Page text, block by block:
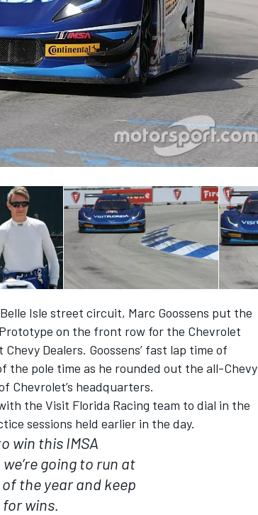
Isle street circuit, Marc Goossens put the
on the front row for the Chevrolet
Dealers. Goossens’ fast lap time of
the pole time as he rounded out the all-Chevy
Chevrolet’s headquarters.
the Visit Florida Racing team to dial in the
sessions held earlier in the day.
win this IMSA
going to run at
the year and keep
wins.